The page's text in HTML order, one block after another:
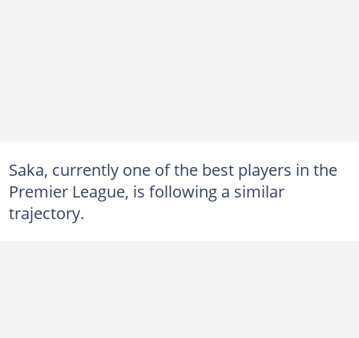
Saka, currently one of the best players in the
Premier League, is following a similar
trajectory.